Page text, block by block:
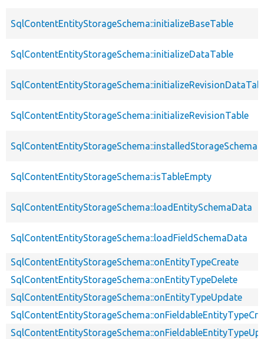
SqlContentEntityStorageSchema::initializeBaseTable
SqlContentEntityStorageSchema::initializeDataTable
SqlContentEntityStorageSchema::initializeRevisionTable
SqlContentEntityStorageSchema::installedStorageSchema
SqlContentEntityStorageSchema::isTableEmpty
SqlContentEntityStorageSchema::loadEntitySchemaData
SqlContentEntityStorageSchema::loadFieldSchemaData
SqlContentEntityStorageSchema::onEntityTypeCreate
SqlContentEntityStorageSchema::onEntityTypeDelete
SqlContentEntityStorageSchema::onEntityTypeUpdate